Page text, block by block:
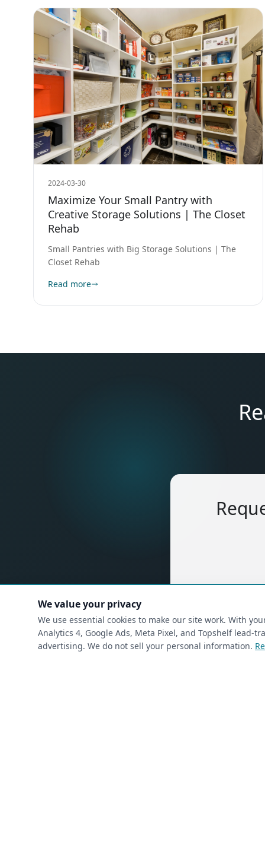
2024-03-30
Maximize Your Small Pantry with
Creative Storage Solutions | The Closet
Rehab
Small Pantries with Big Storage Solutions | The
Closet Rehab
Read more
Phone*(required)
We value your privacy
We use essential cookies to make our site work. With
Analytics 4, Google Ads, Meta Pixel, and Topshelf
advertising. We do not sell your personal information.